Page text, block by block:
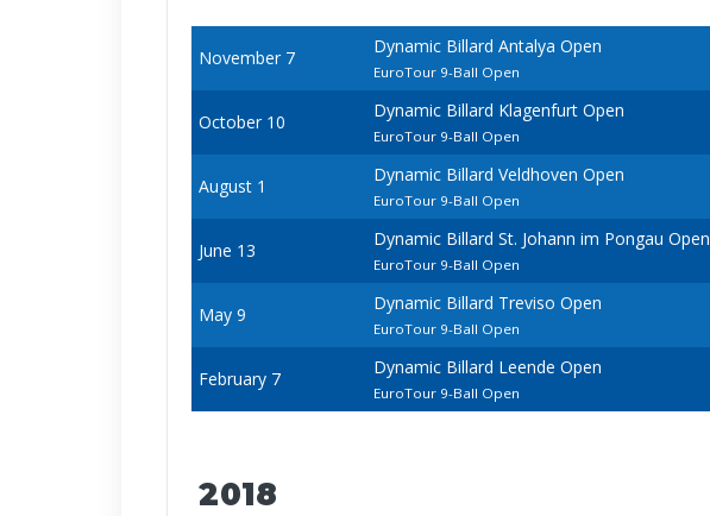
November 7
Dynamic Billard Antalya Open
EuroTour 9-Ball Open
October 10
Dynamic Billard Klagenfurt Open
EuroTour 9-Ball Open
August 1
Dynamic Billard Veldhoven Open
EuroTour 9-Ball Open
June 13
Dynamic Billard St. Johann im Pongau Open
EuroTour 9-Ball Open
May 9
Dynamic Billard Treviso Open
EuroTour 9-Ball Open
February 7
Dynamic Billard Leende Open
EuroTour 9-Ball Open
2018